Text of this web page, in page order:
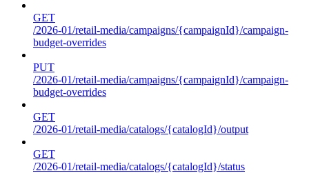
GET
/2026-01/retail-media/campaigns/{campaignId}/campaign-
budget-overrides
PUT
/2026-01/retail-media/campaigns/{campaignId}/campaign-
budget-overrides
GET
/2026-01/retail-media/catalogs/{catalogId}/output
GET
/2026-01/retail-media/catalogs/{catalogId}/status